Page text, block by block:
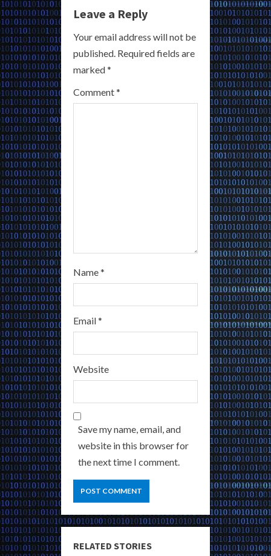
e
R
e
a
Leave a Reply
Your email address will not be
published. Required fields are
marked*
Comment*
Name*
Email*
Website
Save my name, email, and
website in this browser for
the next time I comment.
RELATED STORIES